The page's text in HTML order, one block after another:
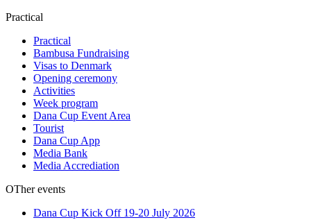
Practical
Practical
Bambusa Fundraising
Visas to Denmark
Opening ceremony
Activities
Week program
Dana Cup Event Area
Tourist
Dana Cup App
Media Bank
Media Accrediation
OTher events
Dana Cup Kick Off 19-20 July 2026